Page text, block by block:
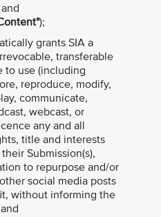
);
grants SIA a
transferable
to use (including
reproduce, modify,
communicate,
webcast, or
any and all
title and interests
Submission(s),
to repurpose and/or
social media posts
without informing the